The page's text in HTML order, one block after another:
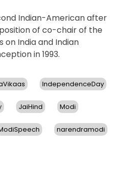
Indian-American after
of co-chair of the
on India and Indian
in 1993.
IndependenceDay
JaiHind Modi
narendramodi